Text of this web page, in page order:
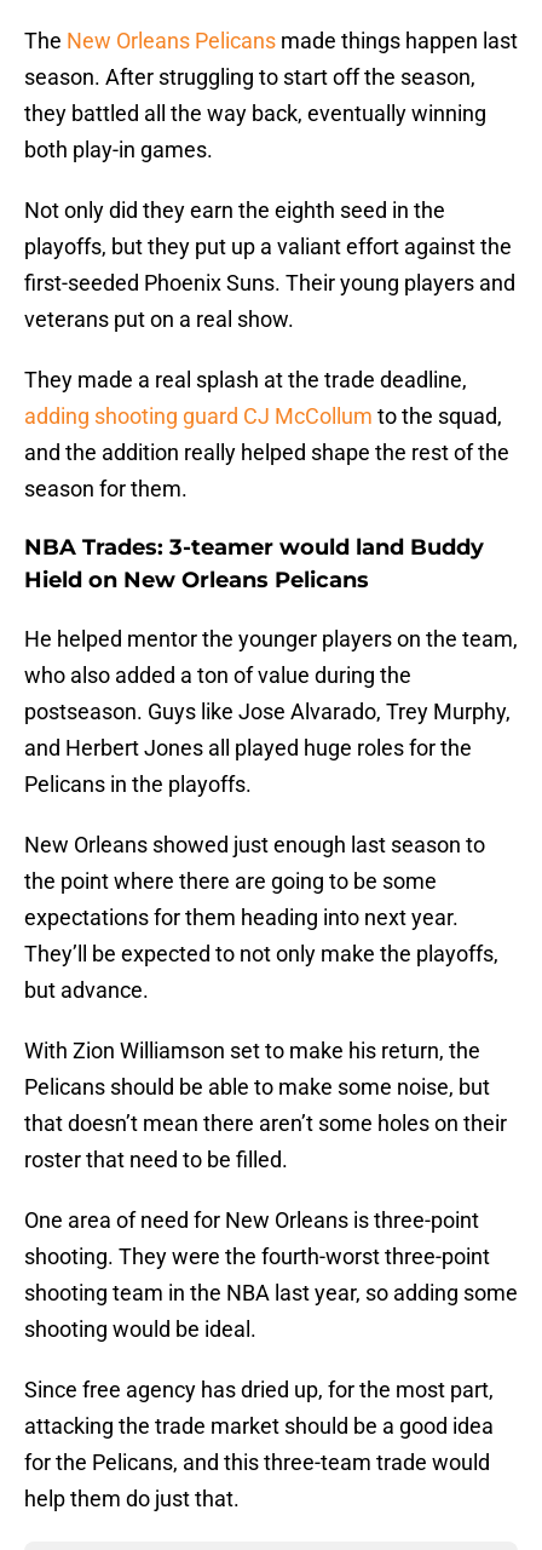
The New Orleans Pelicans made things happen last
season. After struggling to start off the season,
they battled all the way back, eventually winning
both play-in games.
Not only did they earn the eighth seed in the
playoffs, but they put up a valiant effort against the
first-seeded Phoenix Suns. Their young players and
veterans put on a real show.
They made a real splash at the trade deadline,
adding shooting guard CJ McCollum to the squad,
and the addition really helped shape the rest of the
season for them.
NBA Trades: 3-teamer would land Buddy
Hield on New Orleans Pelicans
He helped mentor the younger players on the team,
who also added a ton of value during the
postseason. Guys like Jose Alvarado, Trey Murphy,
and Herbert Jones all played huge roles for the
Pelicans in the playoffs.
New Orleans showed just enough last season to
the point where there are going to be some
expectations for them heading into next year.
They’ll be expected to not only make the playoffs,
but advance.
With Zion Williamson set to make his return, the
Pelicans should be able to make some noise, but
that doesn’t mean there aren’t some holes on their
roster that need to be filled.
One area of need for New Orleans is three-point
shooting. They were the fourth-worst three-point
shooting team in the NBA last year, so adding some
shooting would be ideal.
Since free agency has dried up, for the most part,
attacking the trade market should be a good idea
for the Pelicans, and this three-team trade would
help them do just that.